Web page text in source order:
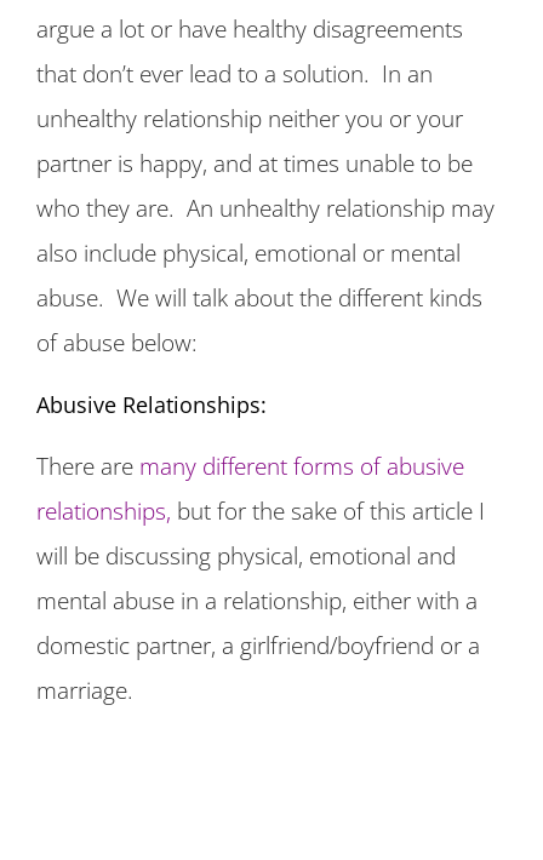
argue a lot or have healthy disagreements
that don’t ever lead to a solution. In an
unhealthy relationship neither you or your
partner is happy, and at times unable to be
who they are. An unhealthy relationship may
also include physical, emotional or mental
abuse. We will talk about the different kinds
of abuse below:
Abusive Relationships:
There are many different forms of abusive
relationships, but for the sake of this article I
will be discussing physical, emotional and
mental abuse in a relationship, either with a
domestic partner, a girlfriend/boyfriend or a
marriage.